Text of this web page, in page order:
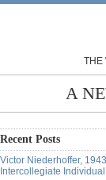
THE
A
Recent Posts
Victor Niederhoffer,
Intercollegiate